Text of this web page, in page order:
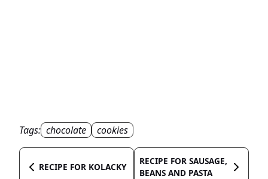
Tags: chocolate cookies
RECIPE FOR KOLACKY
RECIPE FOR SAUSAGE,
BEANS AND PASTA